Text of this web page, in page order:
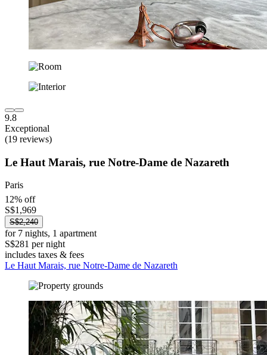
9.8
Exceptional
(19 reviews)
Le Haut Marais, rue Notre-Dame de Nazareth
Paris
12% off
S$1,969
S$2,240
for 7 nights, 1 apartment
S$281 per night
includes taxes & fees
Le Haut Marais, rue Notre-Dame de Nazareth